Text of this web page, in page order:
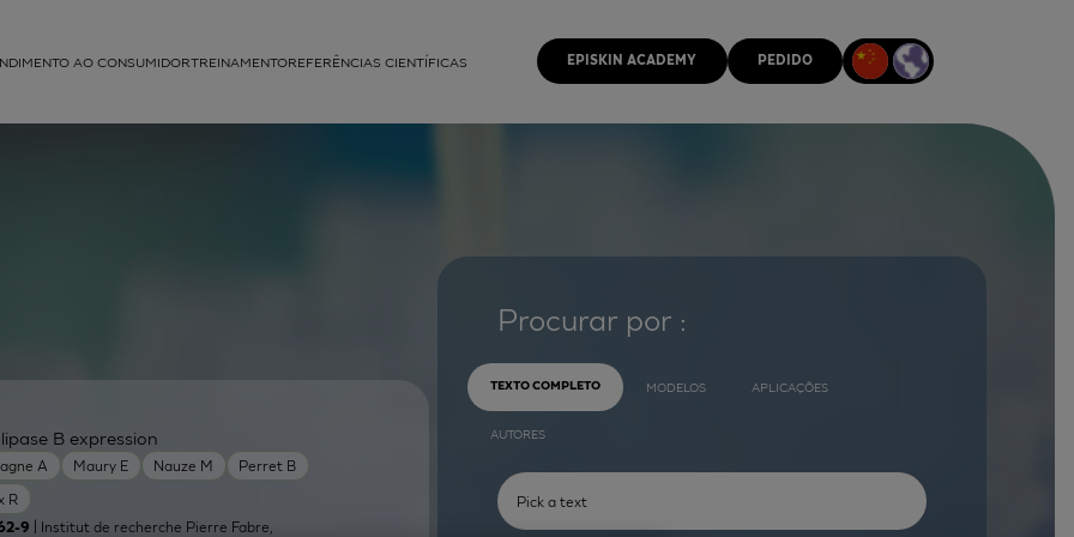
AO CONSUMIDORTREINAMENTOREFERÊNCIAS CIENTÍFICAS EPISKIN ACADEMY PEDIDO
A Maury E Nauze M
Perret B
R
B expression
9 | Institut de recherche Pierre Fabre,
Procurar por :
TEXTO COMPLETO MODELOS APLICAÇÕES
AUTORES